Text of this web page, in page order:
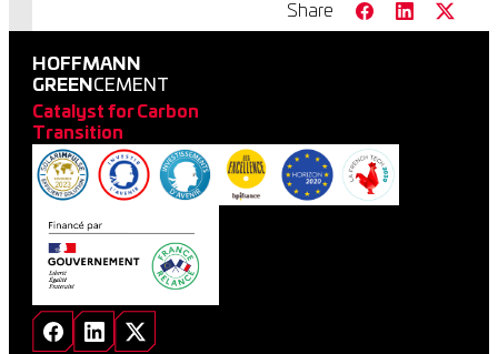
Share
HOFFMANN
GREEN CEMENT
Catalyst for Carbon
Transition